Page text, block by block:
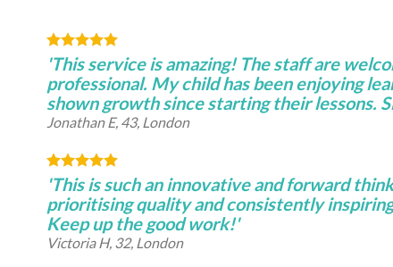
'This service is amazing! The staff are
professional. My child has been enjoying
shown growth since starting their lessons.
Jonathan E, 43, London
'This is such an innovative and forward
prioritising quality and consistently
Keep up the good work!'
Victoria H, 32, London